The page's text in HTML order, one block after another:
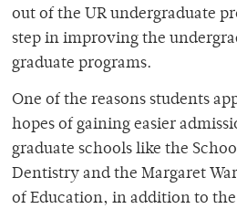
out of the UR undergraduate
step in improving the
graduate programs.
One of the reasons students
hopes of gaining easier
graduate schools like the
Dentistry and the Margaret
of Education, in addition to